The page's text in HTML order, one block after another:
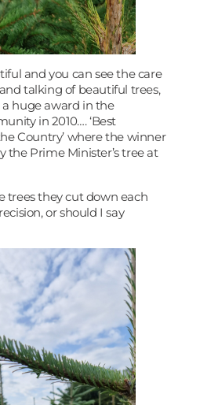
and you can see the care
talking of beautiful trees,
huge award in the
in 2010…. ‘Best
Country’ where the winner
the Prime Minister’s tree at
trees they cut down each
or should I say